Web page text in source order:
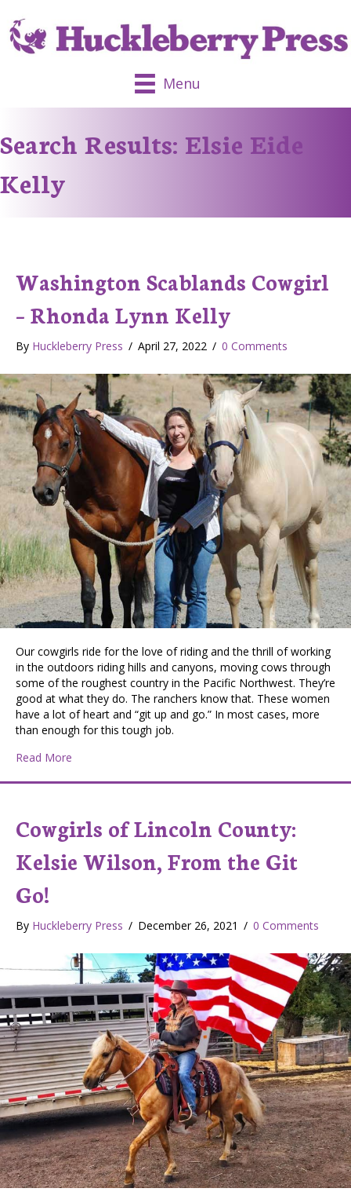
Menu
Search Results: Elsie Eide
Kelly
Washington Scablands Cowgirl
– Rhonda Lynn Kelly
By Huckleberry Press / April 27, 2022 / 0 Comments
Our cowgirls ride for the love of riding and the thrill of working
in the outdoors riding hills and canyons, moving cows through
some of the roughest country in the Pacific Northwest. They’re
good at what they do. The ranchers know that. These women
have a lot of heart and “git up and go.” In most cases, more
than enough for this tough job.
Read More
Cowgirls of Lincoln County:
Kelsie Wilson, From the Git
Go!
By Huckleberry Press / December 26, 2021 / 0 Comments